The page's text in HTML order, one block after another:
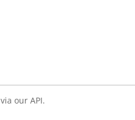
our API.